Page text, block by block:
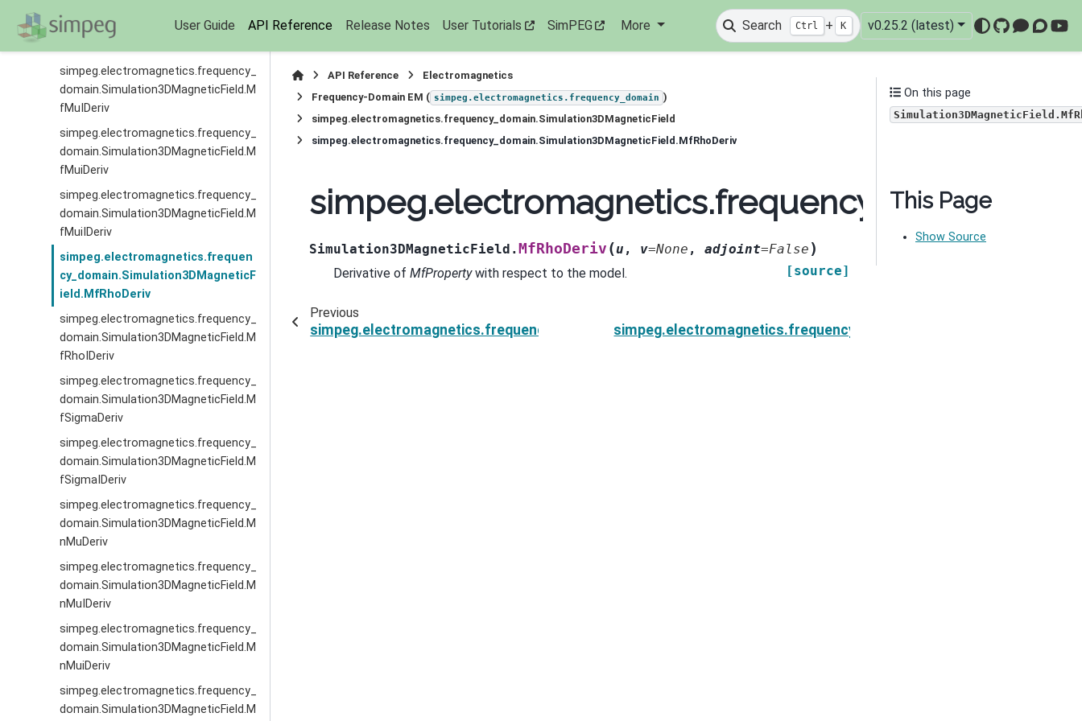
User Guide API Reference Release Notes User Tutorials SimPEG More Search Ctrl + K v0.25.2 (latest)
GitHub
domain.Simulation3DMagneticField.M
simpeg.electromagnetics.frequency_
domain.Simulation3DMagneticField.M
fMuIDeriv
simpeg.electromagnetics.frequency_
domain.Simulation3DMagneticField.M
fMuiDeriv
simpeg.electromagnetics.frequency_
domain.Simulation3DMagneticField.M
fMuiIDeriv
simpeg.electromagnetics.frequen
cy_domain.Simulation3DMagneticF
ield.MfRhoDeriv
simpeg.electromagnetics.frequency_
domain.Simulation3DMagneticField.M
fRhoIDeriv
simpeg.electromagnetics.frequency_
domain.Simulation3DMagneticField.M
fSigmaDeriv
simpeg.electromagnetics.frequency_
domain.Simulation3DMagneticField.M
fSigmaIDeriv
simpeg.electromagnetics.frequency_
domain.Simulation3DMagneticField.M
nMuDeriv
simpeg.electromagnetics.frequency_
domain.Simulation3DMagneticField.M
nMuIDeriv
simpeg.electromagnetics.frequency_
domain.Simulation3DMagneticField.M
nMuiDeriv
simpeg.electromagnetics.frequency_
domain.Simulation3DMagneticField.M
API Reference
Electromagnetics
Frequency-Domain EM ( simpeg.electromagnetics.frequency_domain )
simpeg.electromagnetics.frequency_domain.Simulation3DMagneticField
simpeg.electromagnetics.frequency_domain.Simulation3DMagneticField.MfRhoDeriv
Simulation3DMagneticField.MfRhoDeriv (u , v=None , adjoint=False )
[source]
Derivative of MfPropertywith respect to the model.
Previous
simpeg.electromagnetics.frequency_domain.Simulation3DMagneticField.MfMuiIDeriv
On this page
This Page
Show Source